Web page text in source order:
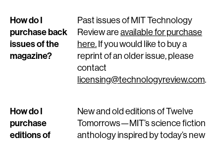
How do I
purchase back
issues of the
magazine?
Past issues of MIT Technology
Review are available for purchase
here.If you would like to buy a
reprint of an older issue, please
contact
licensing@technologyreview.com.
How do I
purchase
editions of
New and old editions of Twelve
Tomorrows—MIT’s science fiction
anthology inspired by today’s new